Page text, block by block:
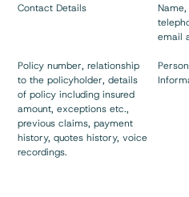
Contact Details
email
Policy number, relationship
to the policyholder, details
of policy including insured
amount, exceptions etc.,
previous claims, payment
history, quotes history, voice
recordings.